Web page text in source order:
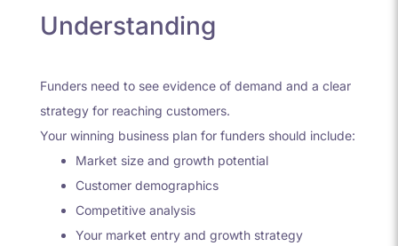
Understanding
Funders need to see evidence of demand and a clear
strategy for reaching customers.
Your winning business plan for funders should include:
Market size and growth potential
Customer demographics
Competitive analysis
Your market entry and growth strategy